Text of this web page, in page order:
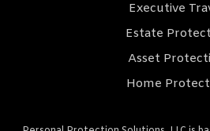
Executive
Estate
Asset
Home